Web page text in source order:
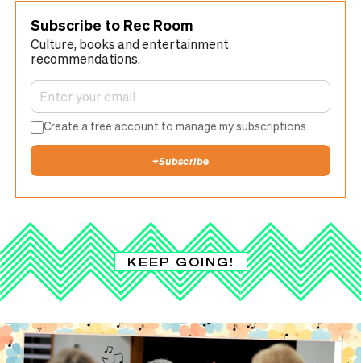
Subscribe to Rec Room
Culture, books and entertainment
recommendations.
Create a free account to manage my subscriptions.
+Subscribe
KEEP GOING!